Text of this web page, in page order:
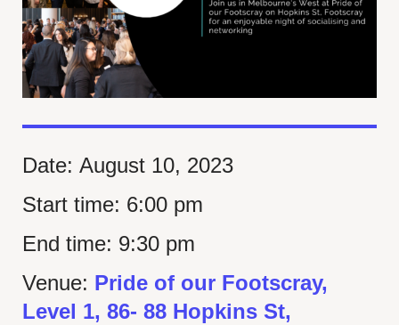
Date: August 10, 2023
Start time: 6:00 pm
End time: 9:30 pm
Venue: Pride of our Footscray,
Level 1, 86- 88 Hopkins St,